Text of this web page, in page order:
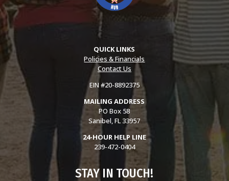
QUICK LINKS
Policies & Financials
Contact Us
EIN #20-8892375
MAILING ADDRESS
PO Box 58
Sanibel, FL 33957
24-HOUR HELP LINE
239-472-0404
STAY IN TOUCH!